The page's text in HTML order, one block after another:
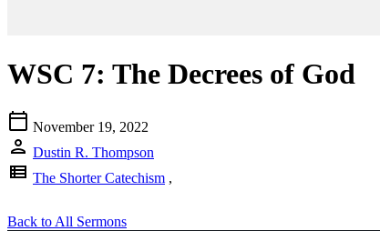
WSC 7: The Decrees of God
calendar_today November 19, 2022
person Dustin R. Thompson
view_list The Shorter Catechism ,
Back to All Sermons